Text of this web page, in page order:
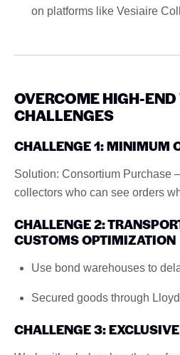
on platforms like Vesiaire
OVERCOME HIGH-
CHALLENGES
CHALLENGE 1: MINIMUM
Solution: Consortium Purchase
collectors who can see orders
CHALLENGE 2:
CUSTOMS OPTIMIZATION
Use bond warehouses to
Secured goods through
CHALLENGE 3: